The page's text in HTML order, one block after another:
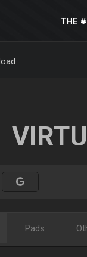
THE
Pads